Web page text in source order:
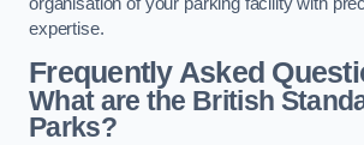
expertise.
Frequently Asked
What are the British
Parks?